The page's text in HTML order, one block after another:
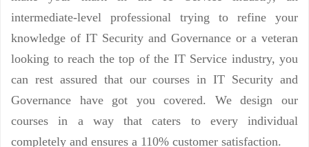
intermediate-level professional trying to refine your
knowledge of IT Security and Governance or a veteran
looking to reach the top of the IT Service industry, you
can rest assured that our courses in IT Security and
Governance have got you covered. We design our
courses in a way that caters to every individual
completely and ensures a 110% customer satisfaction.